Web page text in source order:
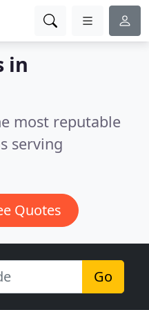
in
most reputable
serving
Quotes
Go